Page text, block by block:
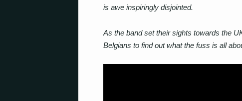
is awe inspiringly disjointed.
As the band set their sights towards the
Belgians to find out what the fuss is all